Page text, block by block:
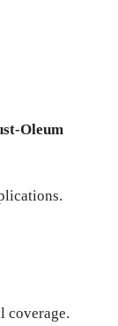
Oleum
coverage.